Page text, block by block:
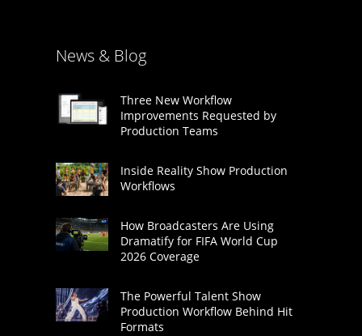
News & Blog
Three New Workflow
Improvements Requested by
Production Teams
Inside Reality Show Production
Workflows
How Broadcasters Are Using
Dramatify for FIFA World Cup
2026 Coverage
The Powerful Talent Show
Production Workflow Behind Hit
Formats